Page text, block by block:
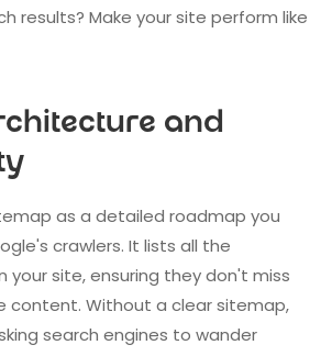
results? Make your site perform like
and
as a detailed roadmap you
crawlers. It lists all the
site, ensuring they don't miss
content. Without a clear sitemap,
search engines to wander